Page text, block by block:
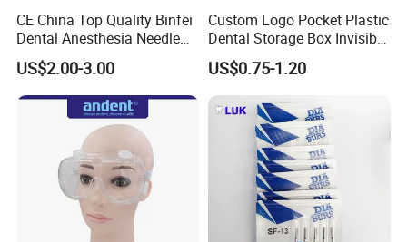
CE China Top Quality Binfei
Dental Anesthesia Needle
27g Long 35mm 38mm
Panda Disposable Bf Dental
Needle
US$2.00-3.00
Custom Logo Pocket Plastic
Dental Storage Box Invisible
Braces Retainer Case
US$0.75-1.20